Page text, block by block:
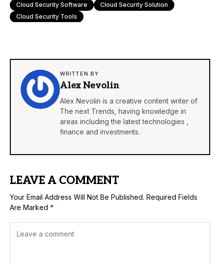
Cloud Security Software
Cloud Security Solution
Cloud Security Tools
WRITTEN BY
Alex Nevolin
Alex Nevolin is a creative content writer of
The next Trends, having knowledge in
areas including the latest technologies ,
finance and investments.
LEAVE A COMMENT
Your Email Address Will Not Be Published. Required Fields
Are Marked *